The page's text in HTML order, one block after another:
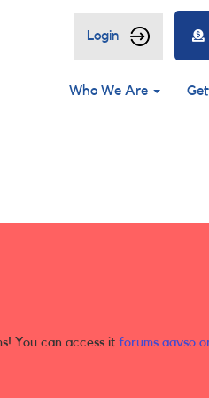
User
account
menu
Login
Main
Who We Are
You can access it